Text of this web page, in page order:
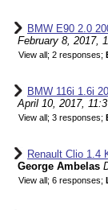
BMW E90 2.0
February 8, 2017,
View all; 2 responses;
BMW 116i 1.6i
April 10, 2017,
View all; 3 responses;
Renault Clio 1.4
George Ambelas
View all; 6 responses;